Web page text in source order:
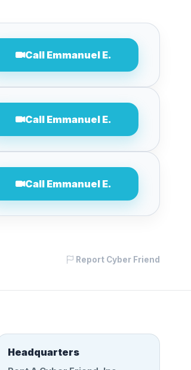
Call Emmanuel E.
Call Emmanuel E.
Call Emmanuel E.
Report Cyber Friend
Headquarters